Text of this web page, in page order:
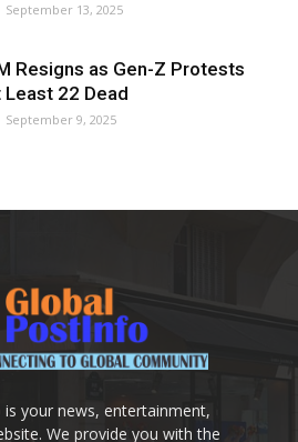
September 13, 2025
Resigns as Gen-Z Protests
Least 22 Dead
September 9, 2025
your news, entertainment,
We provide you with the